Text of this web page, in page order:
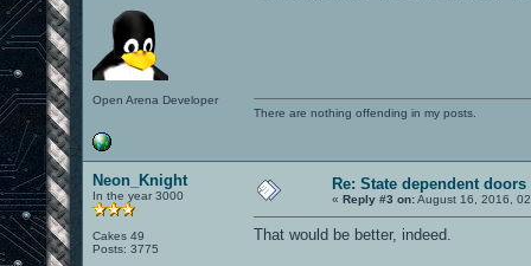
Open Arena Developer
There are nothing offending in my posts.
Neon_Knight
In the year 3000
Cakes 49
Posts: 3775
Re: State dependent doors
« Reply #3 on:August 16, 2016,
That would be better, indeed.